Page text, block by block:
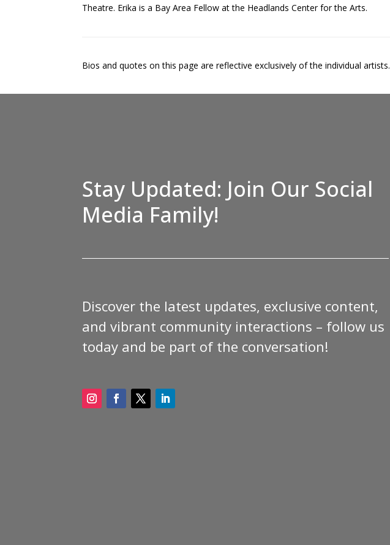
Theatre. Erika is a Bay Area Fellow at the Headlands Center for the Arts.
Bios and quotes on this page are reflective exclusively of the individual artists.
Stay Updated: Join Our Social
Media Family!
Discover the latest updates, exclusive content,
and vibrant community interactions – follow us
today and be part of the conversation!